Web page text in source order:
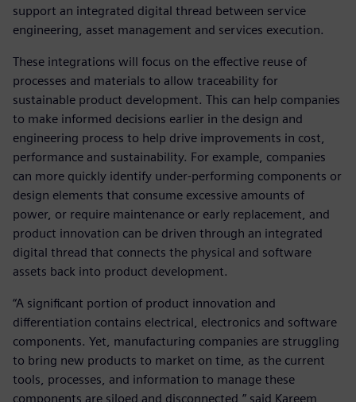
support an integrated digital thread between service
engineering, asset management and services execution.
These integrations will focus on the effective reuse of
processes and materials to allow traceability for
sustainable product development. This can help companies
to make informed decisions earlier in the design and
engineering process to help drive improvements in cost,
performance and sustainability. For example, companies
can more quickly identify under-performing components or
design elements that consume excessive amounts of
power, or require maintenance or early replacement, and
product innovation can be driven through an integrated
digital thread that connects the physical and software
assets back into product development.
“A significant portion of product innovation and
differentiation contains electrical, electronics and software
components. Yet, manufacturing companies are struggling
to bring new products to market on time, as the current
tools, processes, and information to manage these
components are siloed and disconnected,” said Kareem